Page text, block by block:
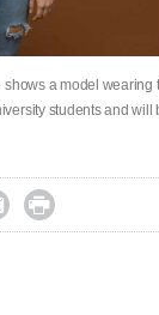
a model
students and will
